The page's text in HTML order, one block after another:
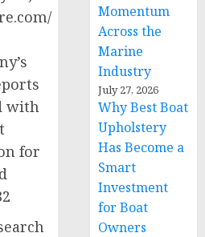
with
for
Momentum
Across the
Marine
Industry
July 27, 2026
Why Best Boat
Upholstery
Has Become a
Smart
Investment
for Boat
Owners